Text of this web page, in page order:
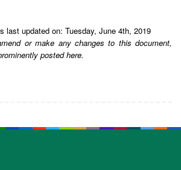
last updated on: Tuesday, June 4th, 2019
or make any changes to this document,
posted here.